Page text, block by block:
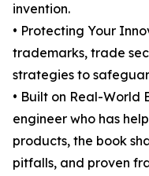
invention.
• Protecting Your
trademarks, trade
strategies to
• Built on Real-World
engineer who has
products, the book
pitfalls, and proven